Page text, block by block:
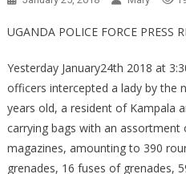
UGANDA POLICE FORCE PRESS
Yesterday January24th 2018 at
officers intercepted a lady by the
years old, a resident of Kampala
carrying bags with an assortment
magazines, amounting to 390
grenades, 16 fuses of grenades,